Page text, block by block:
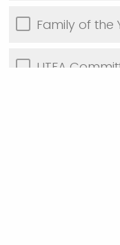
Family of the
UTFA